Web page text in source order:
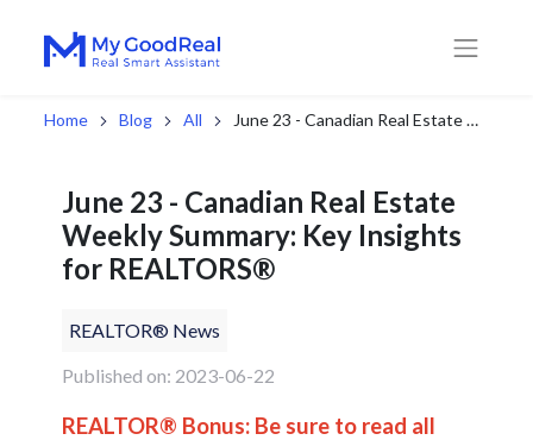
Home Blog All June 23 - Canadian Real Estate Weekly Summary: Key Insights for REALTORS®
June 23 - Canadian Real Estate
Weekly Summary: Key Insights
for REALTORS®
REALTOR® News
Published on: 2023-06-22
REALTOR® Bonus: Be sure to read all